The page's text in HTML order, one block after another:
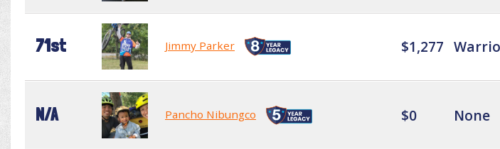
71st Jimmy Parker $1,277
N/A Pancho Nibungco $0 None